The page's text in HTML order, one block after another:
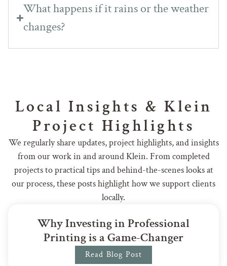
What happens if it rains or the weather
changes?
Local Insights & Klein
Project Highlights
We regularly share updates, project highlights, and insights
from our work in and around Klein. From completed
projects to practical tips and behind-the-scenes looks at
our process, these posts highlight how we support clients
locally.
Why Investing in Professional
Printing is a Game-Changer
Read Blog Post